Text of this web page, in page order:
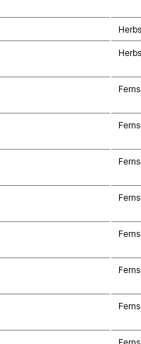
Ferns
Ferns
Ferns
Ferns
Ferns
Ferns
Ferns